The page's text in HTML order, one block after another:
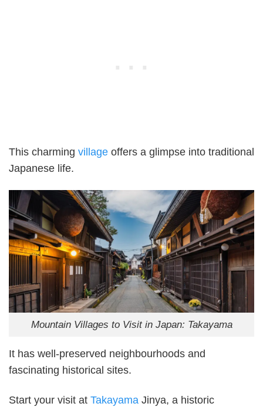
This charming village offers a glimpse into traditional
Japanese life.
Mountain Villages to Visit in Japan: Takayama
It has well-preserved neighbourhoods and
fascinating historical sites.
Start your visit at Takayama Jinya, a historic